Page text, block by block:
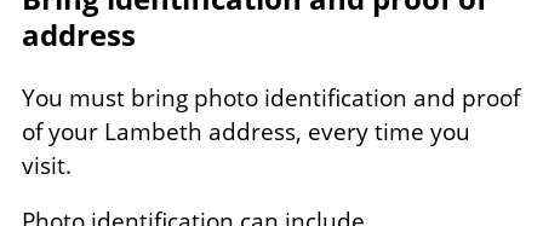
address
You must bring photo identification and proof
of your Lambeth address, every time you
visit.